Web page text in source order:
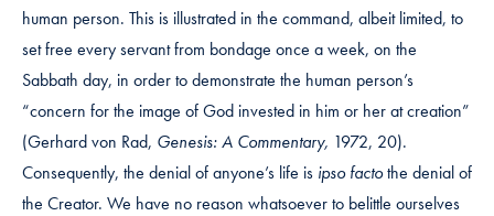
human person. This is illustrated in the command, albeit limited, to
set free every servant from bondage once a week, on the
Sabbath day, in order to demonstrate the human person’s
“concern for the image of God invested in him or her at creation”
(Gerhard von Rad, Genesis: A Commentary, 1972, 20).
Consequently, the denial of anyone’s life is ipso factothe denial of
the Creator. We have no reason whatsoever to belittle ourselves